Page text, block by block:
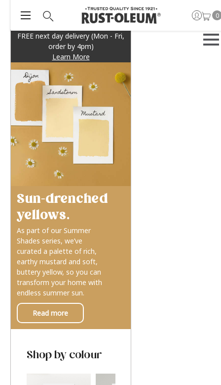
FREE next day delivery (Mon - Fri,
order by 4pm)
Learn More
0
Sun-drenched
yellows.
As part of our Summer
Shades series, we’ve
curated a palette of rich,
earthy mustard and soft,
buttery yellow, so you can
transform your home with
endless summer sun.
Read more
Shop by colour